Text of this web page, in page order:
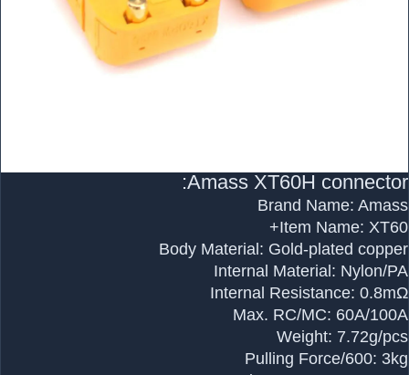
Amass XT60H connector:
Brand Name: Amass
Item Name: XT60+
Body Material: Gold-plated copper
Internal Material: Nylon/PA
Internal Resistance: 0.8mΩ
Max. RC/MC: 60A/100A
Weight: 7.72g/pcs
Pulling Force/600: 3kg